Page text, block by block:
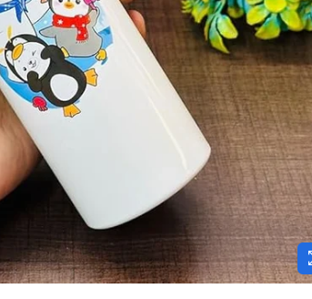
JOIN
Stay Informed!